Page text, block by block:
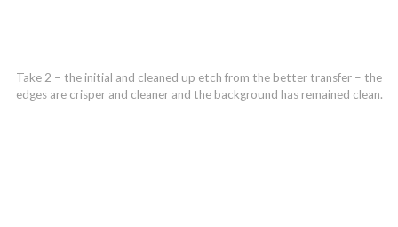
Take 2 – the initial and cleaned up etch from the better transfer – the
edges are crisper and cleaner and the background has remained clean.